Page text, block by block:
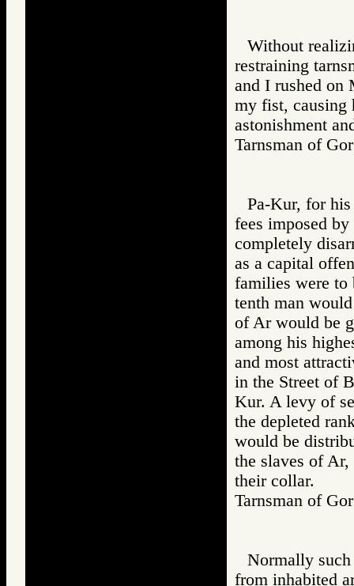
Without
restraining
and I rushed on
my fist, causing
astonishment
Tarnsman of
Pa-Kur, for his
fees imposed
completely
as a capital
families were to
tenth man
of Ar would be
among his
and most
in the Street of
Kur. A levy of
the depleted
would be
the slaves of
their collar.
Tarnsman of
Normally such
from inhabited